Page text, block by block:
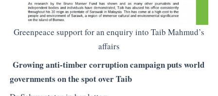
Greenpeace support for an enquiry into Taib Mahmud’s
affairs
Growing anti-timber corruption campaign puts world
governments on the spot over Taib